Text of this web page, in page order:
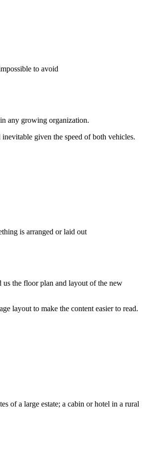
to avoid
any growing organization.
given the speed of both vehicles.
is arranged or laid out
us the floor plan and layout of the new
layout to make the content easier to read.
of a large estate; a cabin or hotel in a rural